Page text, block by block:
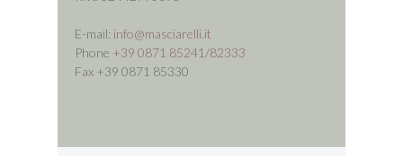
E-mail: info@masciarelli.it
Phone +39 0871 85241 /82333
Fax +39 0871 85330